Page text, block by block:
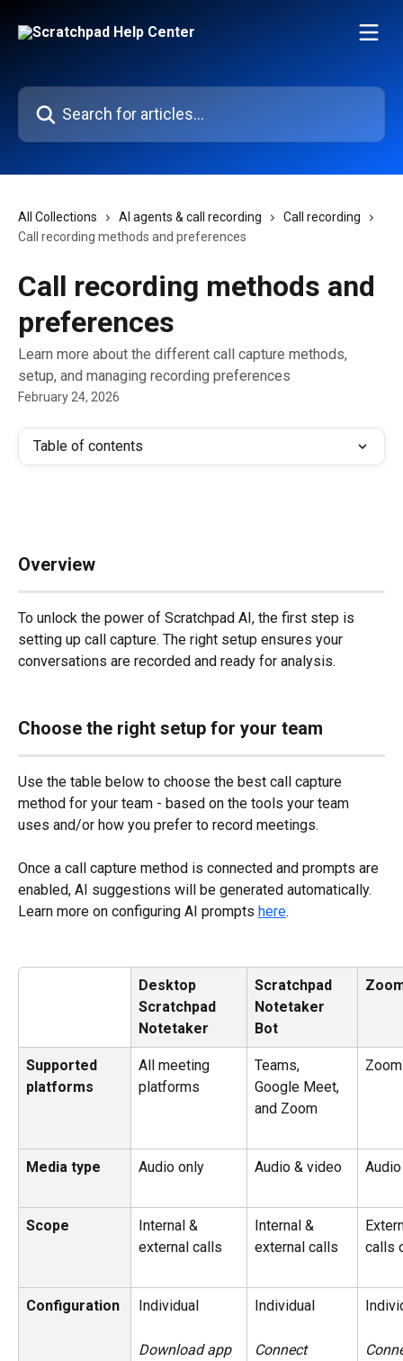
Search for articles...
All Collections AI agents & call recording
Call recording
Call recording methods and preferences
Call recording methods and
preferences
Learn more about the different call capture methods,
setup, and managing recording preferences
February 24, 2026
Table of contents
Overview
To unlock the power of Scratchpad AI, the first step is
setting up call capture. The right setup ensures your
conversations are recorded and ready for analysis.
Choose the right setup for your team
Use the table below to choose the best call capture
method for your team - based on the tools your team
uses and/or how you prefer to record meetings.
Once a call capture method is connected and prompts are
enabled, AI suggestions will be generated automatically.
Learn more on configuring AI prompts here.
Desktop
Scratchpad
Notetaker
Scratchpad
Notetaker
Bot
Supported
platforms
All meeting
platforms
Teams,
Google Meet,
and Zoom
Zoom
Media type Audio only Audio & video
Scope
Internal &
external calls
Internal &
external calls
calls
Configuration Individual
Download app
Individual
Connect